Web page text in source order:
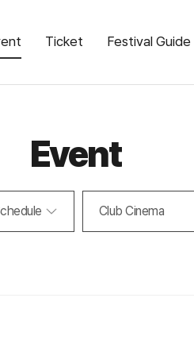
Ticket Festival Guide
Event
Club Cinema